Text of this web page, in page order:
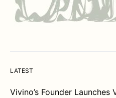
LATEST
Vivino’s Founder